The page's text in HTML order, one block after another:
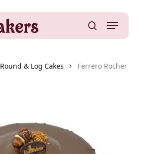
Menu
Round & Log Cakes Ferrero Rocher